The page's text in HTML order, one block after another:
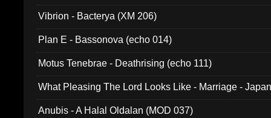
Vibrion - Bacterya (XM 206)
Plan E - Bassonova (echo 014)
Motus Tenebrae - Deathrising (echo 111)
What Pleasing The Lord Looks Like - Marriage -
Anubis - A Halal Oldalan (MOD 037)